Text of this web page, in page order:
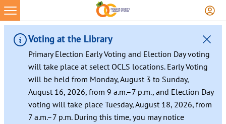
Skip
to
content
Voting at the Library
Primary Election Early Voting and Election Day voting
will take place at select OCLS locations. Early Voting
will be held from Monday, August 3 to Sunday,
August 16, 2026, from 9 a.m.–7 p.m., and Election Day
voting will take place Tuesday, August 18, 2026, from
7 a.m.–7 p.m. During this time, you may notice